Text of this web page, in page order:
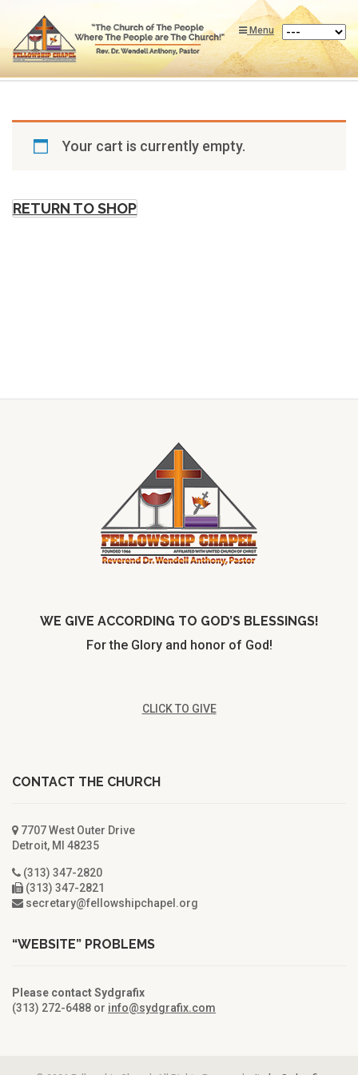
Menu
Your cart is currently empty.
RETURN TO SHOP
WE GIVE ACCORDING TO GOD’S BLESSINGS!
For the Glory and honor of God!
CLICK TO GIVE
CONTACT THE CHURCH
7707 West Outer Drive
Detroit, MI 48235
(313) 347-2820
(313) 347-2821
secretary@fellowshipchapel.org
“WEBSITE” PROBLEMS
Please contact Sydgrafix
(313) 272-6488 or info@sydgrafix.com